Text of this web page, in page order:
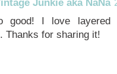
good! I love layered
Thanks for sharing it!